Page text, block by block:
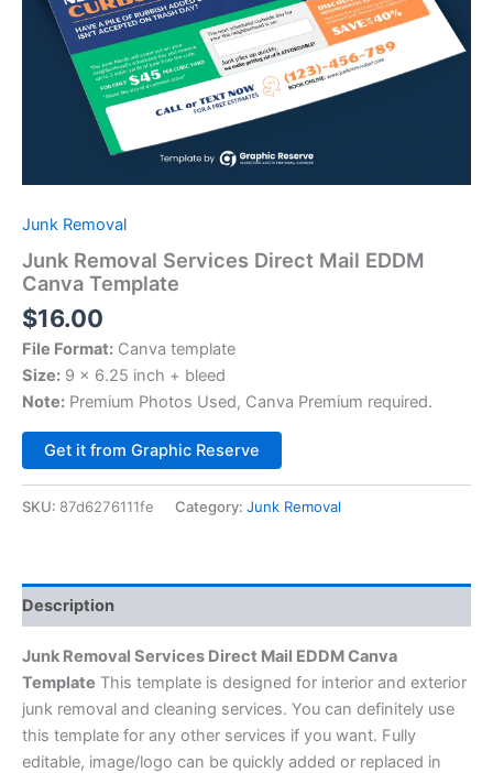
Junk Removal
Junk Removal Services Direct Mail EDDM
Canva Template
$16.00
File Format: Canva template
Size: 9 x 6.25 inch + bleed
Note: Premium Photos Used, Canva Premium required.
Get it from Graphic Reserve
SKU: 87d6276111fe Category: Junk Removal
Description
Junk Removal Services Direct Mail EDDM Canva
Template This template is designed for interior and exterior
junk removal and cleaning services. You can definitely use
this template for any other services if you want. Fully
editable, image/logo can be quickly added or replaced in